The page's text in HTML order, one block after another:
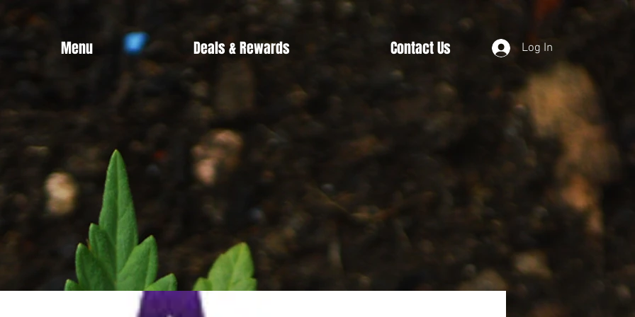
Contact Us
Deals & Rewards
Menu Log In